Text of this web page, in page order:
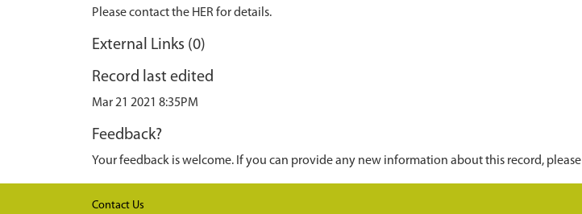
Please contact the HER for details.
External Links (0)
Record last edited
Mar 21 2021 8:35PM
Feedback?
Your feedback is welcome. If you can provide any new information about this record, please
Contact Us